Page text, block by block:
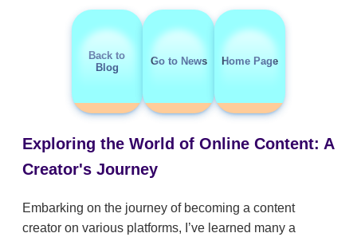
Back to
Blog
Go to News Home Page
Exploring the World of Online Content: A
Creator's Journey
Embarking on the journey of becoming a content
creator on various platforms, I’ve learned many a